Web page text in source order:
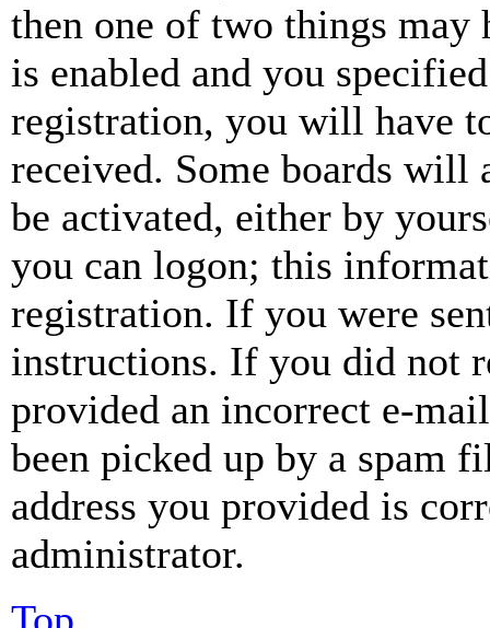
then one of two things may
is enabled and you
registration, you will have
received. Some boards will
be activated, either by
you can logon; this
registration. If you were
instructions. If you did not
provided an incorrect e-
been picked up by a spam
address you provided is
administrator.